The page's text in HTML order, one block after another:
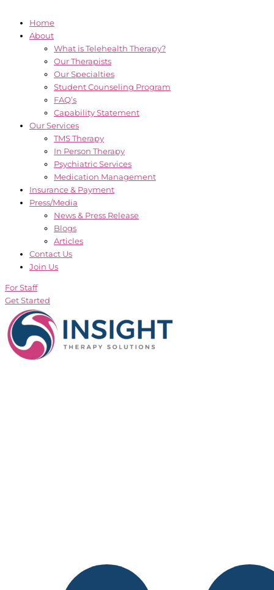
Home
About
What is Telehealth Therapy?
Our Therapists
Our Specialties
Student Counseling Program
FAQ’s
Capability Statement
Our Services
TMS Therapy
In Person Therapy
Psychiatric Services
Medication Management
Insurance & Payment
Press/Media
News & Press Release
Blogs
Articles
Contact Us
Join Us
For Staff
Get Started